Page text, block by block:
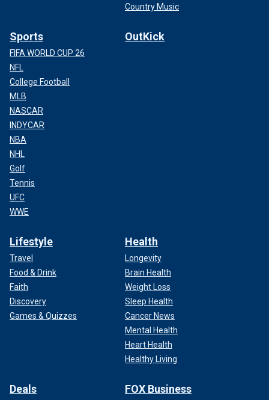
Country Music
Sports
FIFA WORLD CUP 26
NFL
College Football
MLB
NASCAR
INDYCAR
NBA
NHL
Golf
Tennis
UFC
WWE
OutKick
Lifestyle
Travel
Food & Drink
Faith
Discovery
Games & Quizzes
Health
Longevity
Brain Health
Weight Loss
Sleep Health
Cancer News
Mental Health
Heart Health
Healthy Living
Deals FOX Business